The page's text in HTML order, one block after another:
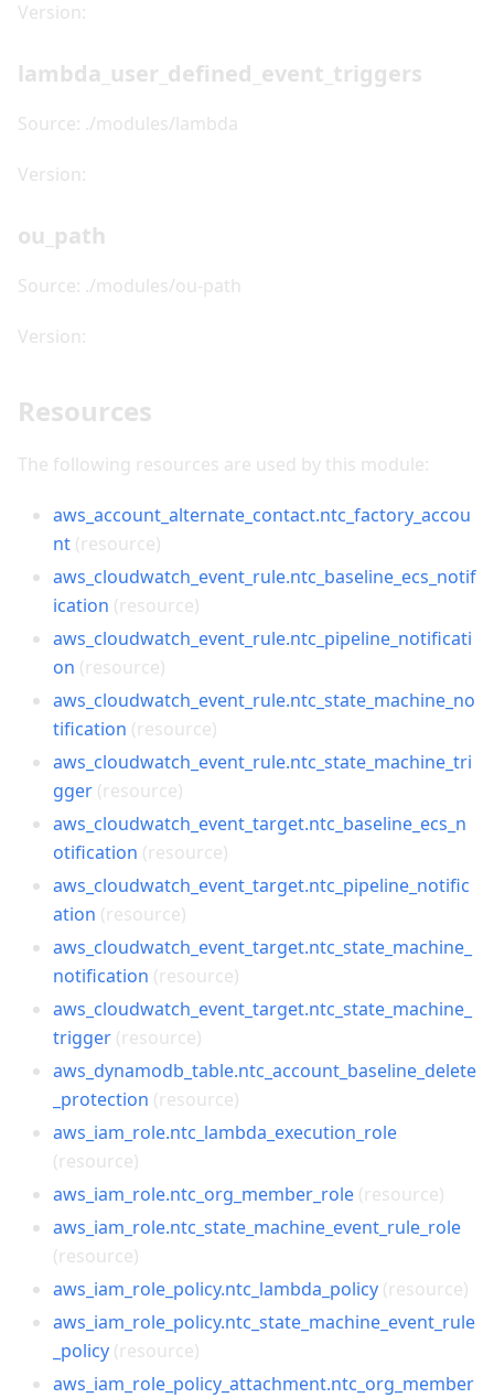
Version:
lambda_user_defined_event_triggers
Source: ./modules/lambda
Version:
ou_path
Source: ./modules/ou-path
Version:
Resources
The following resources are used by this module:
aws_account_alternate_contact.ntc_factory_accou
nt (resource)
aws_cloudwatch_event_rule.ntc_baseline_ecs_notif
ication (resource)
aws_cloudwatch_event_rule.ntc_pipeline_notificati
on (resource)
aws_cloudwatch_event_rule.ntc_state_machine_no
tification (resource)
aws_cloudwatch_event_rule.ntc_state_machine_tri
gger (resource)
aws_cloudwatch_event_target.ntc_baseline_ecs_n
otification (resource)
aws_cloudwatch_event_target.ntc_pipeline_notific
ation (resource)
aws_cloudwatch_event_target.ntc_state_machine_
notification (resource)
aws_cloudwatch_event_target.ntc_state_machine_
trigger (resource)
aws_dynamodb_table.ntc_account_baseline_delete
_protection (resource)
aws_iam_role.ntc_lambda_execution_role
(resource)
aws_iam_role.ntc_org_member_role (resource)
aws_iam_role.ntc_state_machine_event_rule_role
(resource)
aws_iam_role_policy.ntc_lambda_policy (resource)
aws_iam_role_policy.ntc_state_machine_event_rule
_policy (resource)
aws_iam_role_policy_attachment.ntc_org_member